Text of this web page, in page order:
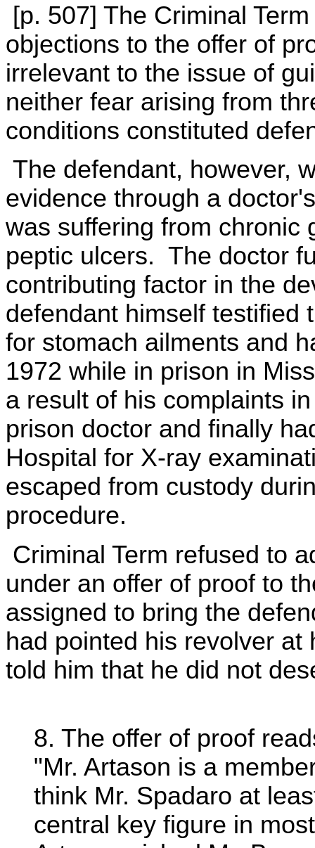
[p. 507] The Criminal
objections to the offer of
irrelevant to the issue of
neither fear arising from
conditions constituted
The defendant, however,
evidence through a
was suffering from chronic
peptic ulcers. The doctor
contributing factor in the
defendant himself testified
for stomach ailments and
1972 while in prison in
a result of his complaints
prison doctor and finally
Hospital for X-ray
escaped from custody
procedure.
Criminal Term refused to
under an offer of proof to
assigned to bring the
had pointed his revolver
told him that he did not
8. The offer of proof
"Mr. Artason is a
think Mr. Spadaro at
central key figure in